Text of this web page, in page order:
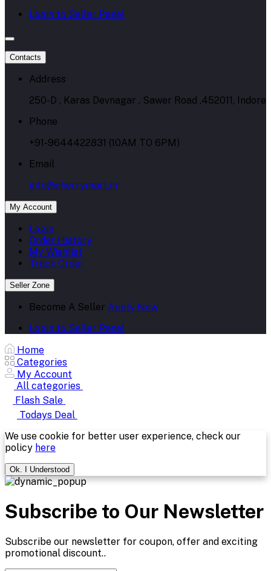
Login to Seller Panel
Contacts
Address
250-D , Karas Devnagar , Sawer Road ,452011, Indore
Phone
+91-9644422831 (10AM TO 6PM)
Email
info@cherrymart.in
My Account
Login
Order History
My Wishlist
Track Order
Seller Zone
Become A Seller Apply Now
Login to Seller Panel
Home
Categories
My Account
All categories
Flash Sale
Todays Deal
We use cookie for better user experience, check our
policy here
Ok. I Understood
Subscribe to Our Newsletter
Subscribe our newsletter for coupon, offer and exciting
promotional discount..